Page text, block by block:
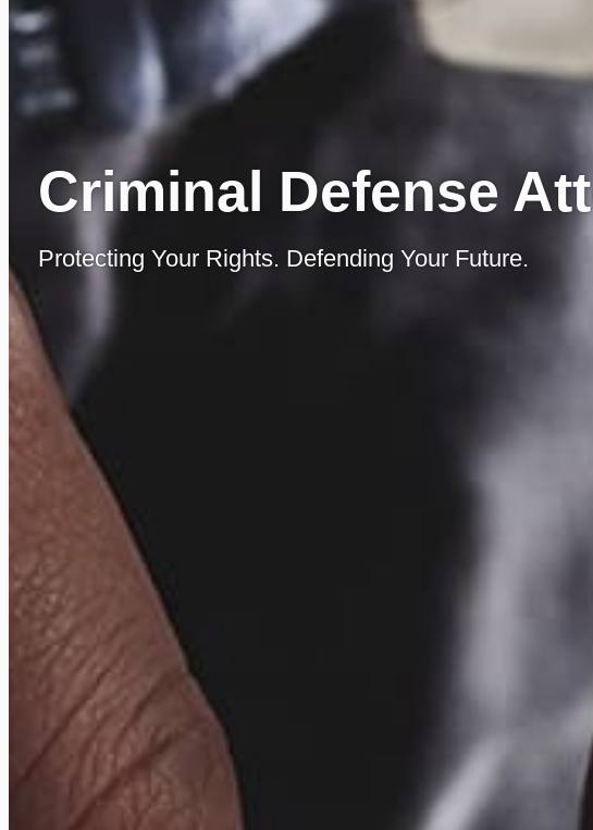
Criminal Defense
Protecting Your Rights. Defending Your Future.